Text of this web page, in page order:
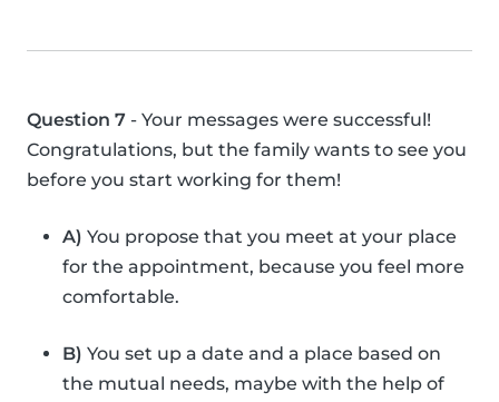
Question 7 - Your messages were successful!
Congratulations, but the family wants to see you
before you start working for them!
A) You propose that you meet at your place
for the appointment, because you feel more
comfortable.
B) You set up a date and a place based on
the mutual needs, maybe with the help of